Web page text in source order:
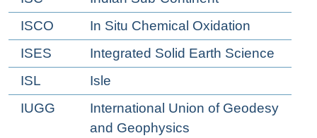
ISCO
In Situ Chemical Oxidation
ISES
Integrated Solid Earth Science
ISL
Isle
IUGG
International Union of Geodesy
and Geophysics